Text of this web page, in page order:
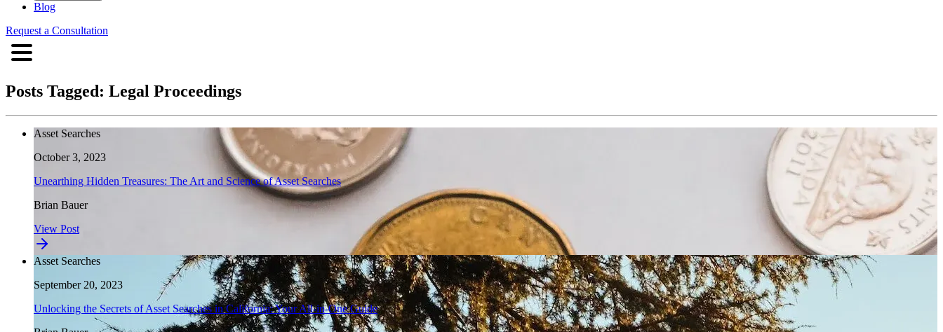
Blog
Request a Consultation
Posts Tagged: Legal Proceedings
Asset Searches
October 3, 2023
Unearthing Hidden Treasures: The Art and Science of Asset Searches
Brian Bauer
View Post
Asset Searches
September 20, 2023
Unlocking the Secrets of Asset Searches in California: Your All-in-One Guide